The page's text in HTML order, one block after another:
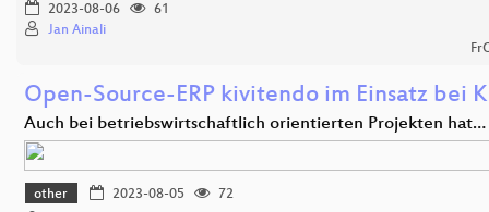
2023-08-06
61
Jan Ainali
Open-Source-ERP kivitendo im Einsatz bei
Auch bei betriebswirtschaftlich orientierten Projekten hat…
other 2023-08-05
72